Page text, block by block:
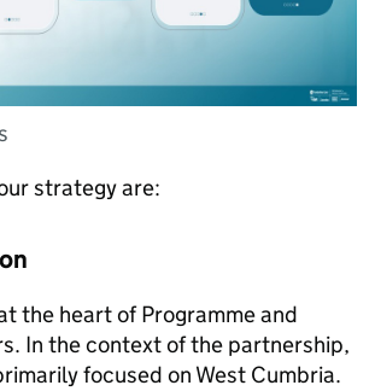
strategy are:
the heart of Programme and
In the context of the partnership,
focused on West Cumbria.